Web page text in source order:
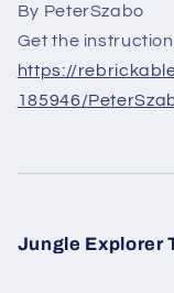
By PeterSzabo
Get the
https://
185946/
Jungle Explorer